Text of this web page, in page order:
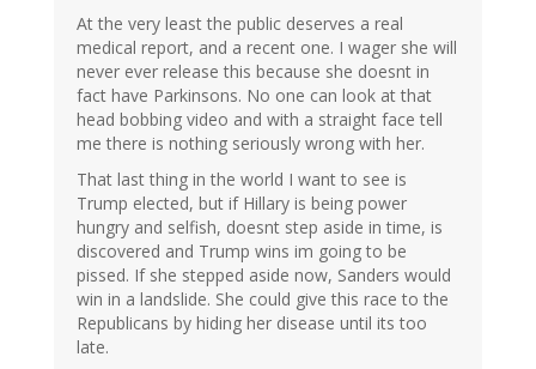
At the very least the public deserves a real
medical report, and a recent one. I wager she will
never ever release this because she doesnt in
fact have Parkinsons. No one can look at that
head bobbing video and with a straight face tell
me there is nothing seriously wrong with her.
That last thing in the world I want to see is
Trump elected, but if Hillary is being power
hungry and selfish, doesnt step aside in time, is
discovered and Trump wins im going to be
pissed. If she stepped aside now, Sanders would
win in a landslide. She could give this race to the
Republicans by hiding her disease until its too
late.